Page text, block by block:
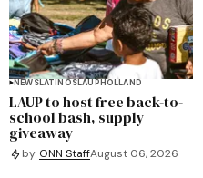
NEWSLATINOSLAUPHOLLAND
LAUP to host free back-to-
school bash, supply
giveaway
by ONN StaffAugust 06, 2026